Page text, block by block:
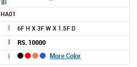
HA01
6F H X 3F W X 1.5F D
RS. 10000
More Color